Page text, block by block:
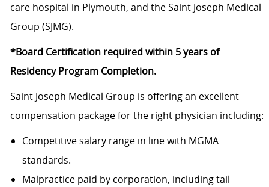
care hospital in Plymouth, and the Saint Joseph Medical
Group (SJMG).
*Board Certification required within 5 years of
Residency Program Completion.
Saint Joseph Medical Group is offering an excellent
compensation package for the right physician including:
Competitive salary range in line with MGMA
standards.
Malpractice paid by corporation, including tail